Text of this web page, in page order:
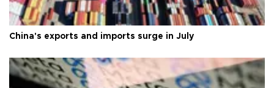
China's exports and imports surge in July